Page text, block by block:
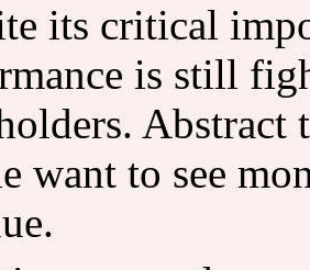
its critical
is still
Abstract
want to see